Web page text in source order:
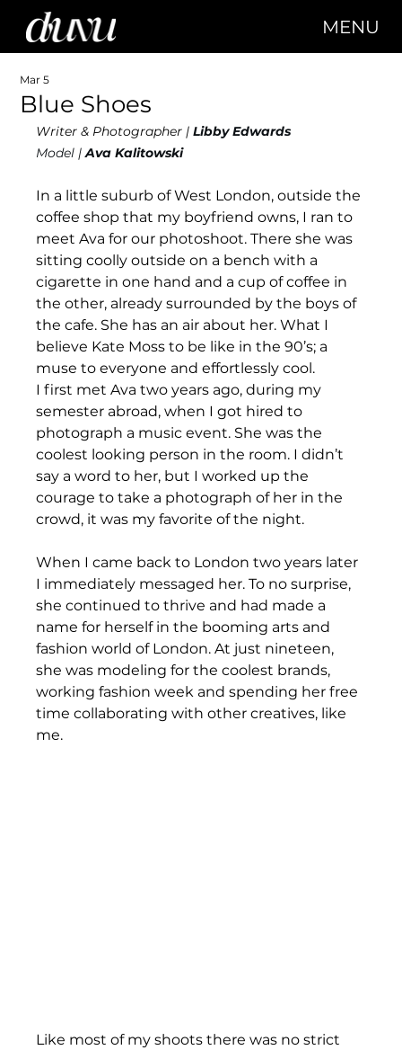
MENU
Blue Shoes
Mar 5
Writer & Photographer | Libby Edwards
Model | Ava Kalitowski
In a little suburb of West London, outside the
coffee shop that my boyfriend owns, I ran to
meet Ava for our photoshoot. There she was
sitting coolly outside on a bench with a
cigarette in one hand and a cup of coffee in
the other, already surrounded by the boys of
the cafe. She has an air about her. What I
believe Kate Moss to be like in the 90’s; a
muse to everyone and effortlessly cool.
I first met Ava two years ago, during my
semester abroad, when I got hired to
photograph a music event. She was the
coolest looking person in the room. I didn’t
say a word to her, but I worked up the
courage to take a photograph of her in the
crowd, it was my favorite of the night.
When I came back to London two years later
I immediately messaged her. To no surprise,
she continued to thrive and had made a
name for herself in the booming arts and
fashion world of London. At just nineteen,
she was modeling for the coolest brands,
working fashion week and spending her free
time collaborating with other creatives, like
me.
Like most of my shoots there was no strict